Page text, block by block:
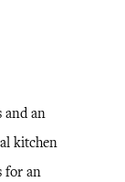
and an
kitchen
for an